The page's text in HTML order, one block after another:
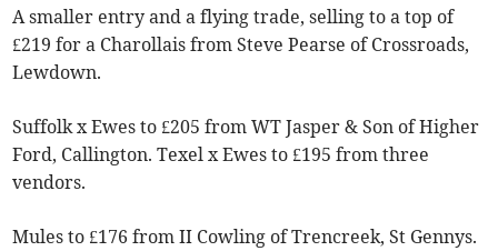
A smaller entry and a flying trade, selling to a top of
£219 for a Charollais from Steve Pearse of Crossroads,
Lewdown.
Suffolk x Ewes to £205 from WT Jasper & Son of Higher
Ford, Callington. Texel x Ewes to £195 from three
vendors.
Mules to £176 from II Cowling of Trencreek, St Gennys.